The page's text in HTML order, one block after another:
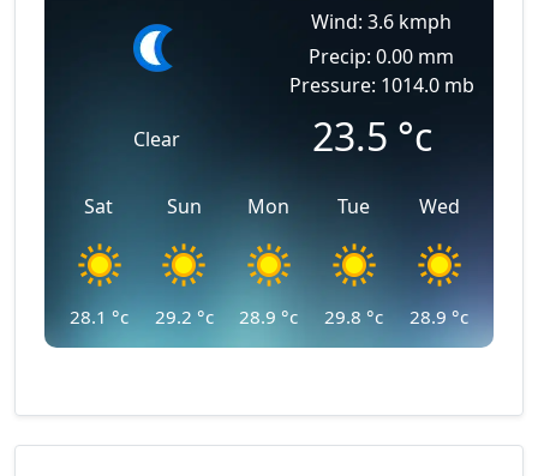
Clear
Wind: 3.6 kmph
Precip: 0.00 mm
Pressure: 1014.0 mb
23.5 °c
Sat
28.1 °c
Sun
29.2 °c
Mon
28.9 °c
Tue
29.8 °c
Wed
28.9 °c